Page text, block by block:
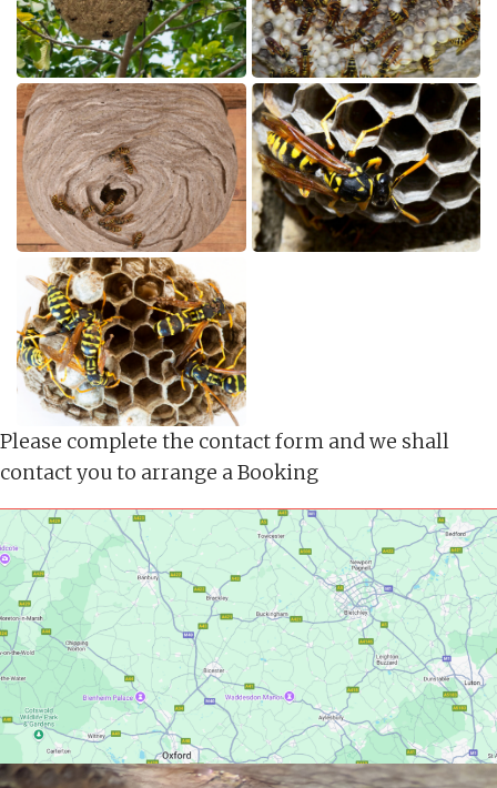
Please complete the contact form and we shall
contact you to arrange a Booking